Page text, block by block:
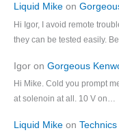
Liquid Mike on
Hi Igor, I avoid remote
they can be tested easily.
Igor on Gorgeous
Hi Mike. Cold you prompt
at solenoin at all. 10 V on…
Liquid Mike on